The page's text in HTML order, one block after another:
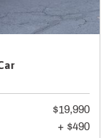
$19,990
+ $490